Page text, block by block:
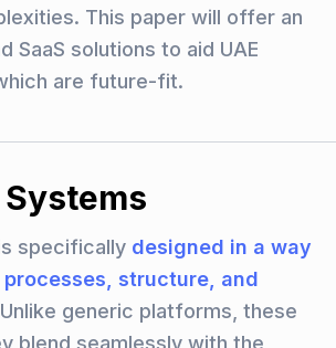
This paper will offer an
SaaS solutions to aid UAE
are future-fit.
specifically designed in a way
structure, and
Unlike generic platforms, these
blend seamlessly with the